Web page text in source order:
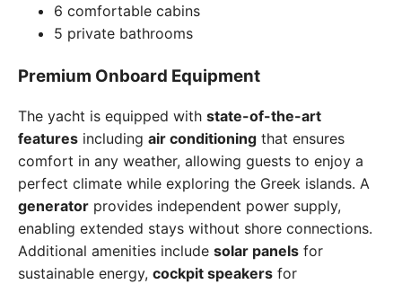
6 comfortable cabins
5 private bathrooms
Premium Onboard Equipment
The yacht is equipped with state-of-the-art
features including air conditioning that ensures
comfort in any weather, allowing guests to enjoy a
perfect climate while exploring the Greek islands. A
generator provides independent power supply,
enabling extended stays without shore connections.
Additional amenities include solar panels for
sustainable energy, cockpit speakers for